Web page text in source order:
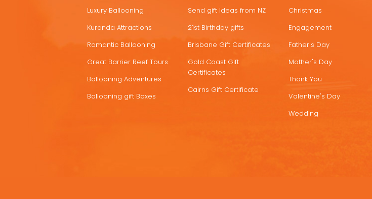
Luxury Ballooning
Kuranda Attractions
Romantic Ballooning
Great Barrier Reef Tours
Ballooning Adventures
Ballooning gift Boxes
Send gift Ideas from NZ
21st Birthday gifts
Brisbane Gift Certificates
Gold Coast Gift
Certificates
Cairns Gift Certificate
Christmas
Engagement
Father's Day
Mother's Day
Thank You
Valentine's Day
Wedding